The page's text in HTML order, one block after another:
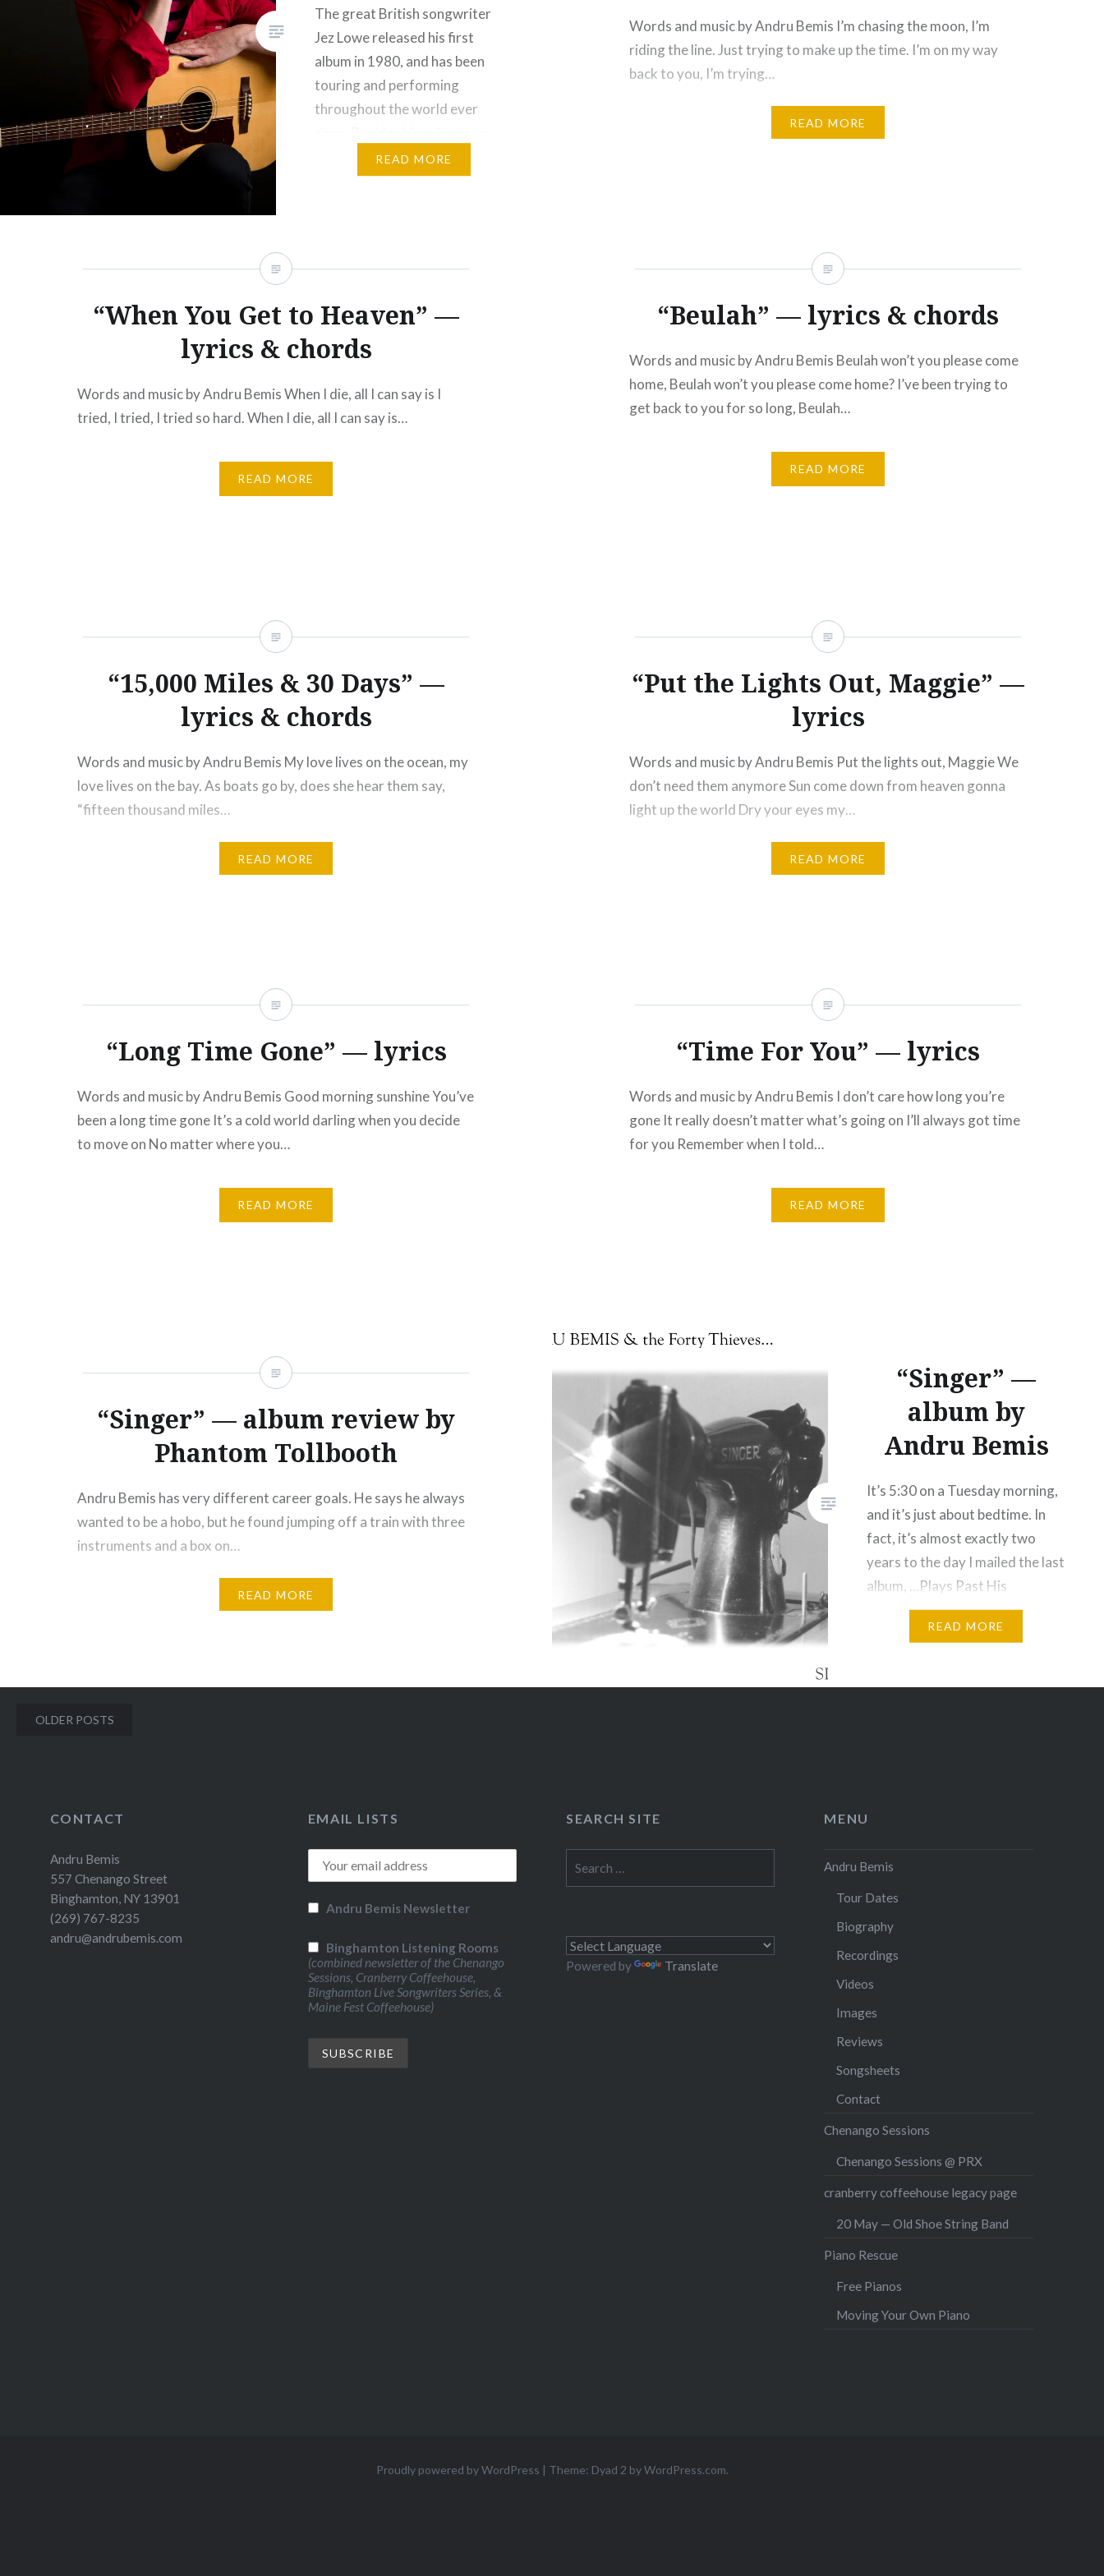
The great British songwriter
Jez Lowe released his first
album in 1980, and has been
touring and performing
throughout the world ever
Jez is known…READ MORE
Words and music by Andru Bemis I’m chasing the moon, I’m
riding the line. Just trying to make up the time. I’m on my way
back to you, I’m trying…
READ MORE
“When You Get to Heaven” —
lyrics & chords
Words and music by Andru Bemis When I die, all I can say is I
tried, I tried, I tried so hard. When I die, all I can say is…
READ MORE
“Beulah” — lyrics & chords
Words and music by Andru Bemis Beulah won’t you please come
home, Beulah won’t you please come home? I’ve been trying to
get back to you for so long, Beulah…
READ MORE
“15,000 Miles & 30 Days” —
lyrics & chords
Words and music by Andru Bemis My love lives on the ocean, my
love lives on the bay. As boats go by, does she hear them say,
“fifteen thousand miles…
READ MORE
“Put the Lights Out, Maggie” —
lyrics
Words and music by Andru Bemis Put the lights out, Maggie We
don’t need them anymore Sun come down from heaven gonna
light up the world Dry your eyes my…
READ MORE
“Long Time Gone” — lyrics
Words and music by Andru Bemis Good morning sunshine You’ve
been a long time gone It’s a cold world darling when you decide
to move on No matter where you…
READ MORE
“Time For You” — lyrics
Words and music by Andru Bemis I don’t care how long you’re
gone It really doesn’t matter what’s going on I’ll always got time
for you Remember when I told…
READ MORE
“Singer” — album review by
Phantom Tollbooth
Andru Bemis has very different career goals. He says he always
wanted to be a hobo, but he found jumping off a train with three
instruments and a box on…
READ MORE
“Singer” —
album by
Andru Bemis
It’s 5:30 on a Tuesday morning,
and it’s just about bedtime. In
fact, it’s almost exactly two
years to the day I mailed the last
album, …Plays Past His
Bedtime, to…
READ MORE
Posts
OLDER POSTS
CONTACT
Andru Bemis
557 Chenango Street
Binghamton, NY 13901
(269) 767-8235
andru@andrubemis.com
EMAIL LISTS
Andru Bemis Newsletter
Binghamton Listening Rooms
(combined newsletter of the Chenango
Sessions, Cranberry Coffeehouse,
Binghamton Live Songwriters Series, &
Maine Fest Coffeehouse)
SEARCH SITE
for:
MENU
Andru Bemis
Tour Dates
Biography
Recordings
Videos
Images
Reviews
Songsheets
Contact
Chenango Sessions
Chenango Sessions @ PRX
cranberry coffeehouse legacy page
20 May — Old Shoe String Band
Piano Rescue
Free Pianos
Moving Your Own Piano
Powered by Translate
Proudly powered by WordPress | Theme: Dyad 2 byWordPress.com.